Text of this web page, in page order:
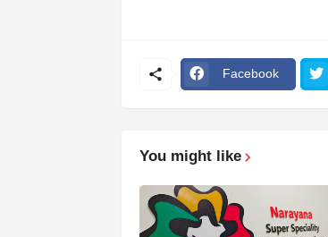
Facebook
You might like